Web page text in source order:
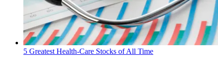
5 Greatest Health-Care Stocks of All Time